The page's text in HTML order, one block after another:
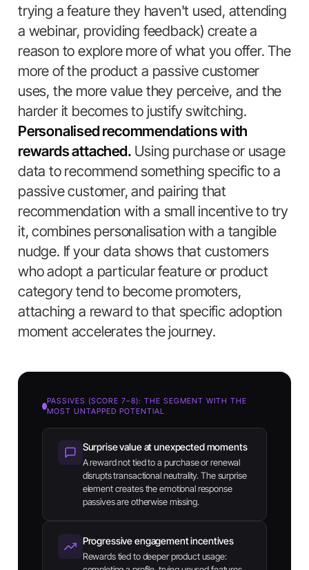
trying a feature they haven't used, attending
a webinar, providing feedback) create a
reason to explore more of what you offer. The
more of the product a passive customer
uses, the more value they perceive, and the
harder it becomes to justify switching.
Personalised recommendations with
rewards attached. Using purchase or usage
data to recommend something specific to a
passive customer, and pairing that
recommendation with a small incentive to try
it, combines personalisation with a tangible
nudge. If your data shows that customers
who adopt a particular feature or product
category tend to become promoters,
attaching a reward to that specific adoption
moment accelerates the journey.
PASSIVES (SCORE 7–8): THE SEGMENT WITH THE
MOST UNTAPPED POTENTIAL
Surprise value at unexpected moments
A reward not tied to a purchase or renewal
disrupts transactional neutrality. The surprise
element creates the emotional response
passives are otherwise missing.
Progressive engagement incentives
Rewards tied to deeper product usage: